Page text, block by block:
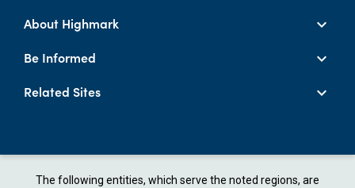
About Highmark
Be Informed
Related Sites
The following entities, which serve the noted regions, are